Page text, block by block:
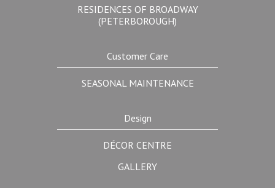
RESIDENCES OF BROADWAY
(PETERBOROUGH)
Customer Care
SEASONAL MAINTENANCE
Design
DÉCOR CENTRE
GALLERY